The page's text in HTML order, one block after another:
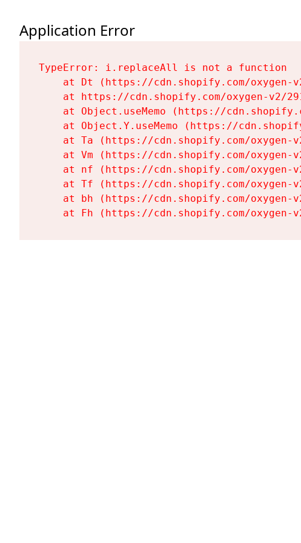
Application Error
TypeError: i.replaceAll is not a function
at Dt (https://cdn.shopify.com/oxygen-
at https://cdn.shopify.com/oxygen-v2/
at Object.useMemo (https://
at Object.Y.useMemo (https://
at Ta (https://cdn.shopify.com/oxygen-
at Vm (https://cdn.shopify.com/oxygen-
at nf (https://cdn.shopify.com/oxygen-
at Tf (https://cdn.shopify.com/oxygen-
at bh (https://cdn.shopify.com/oxygen-
at Fh (https://cdn.shopify.com/oxygen-